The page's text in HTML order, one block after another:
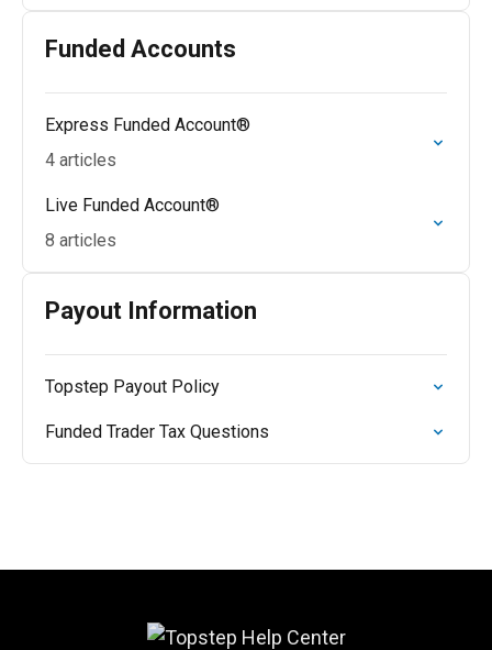
Funded Accounts
Express Funded Account®
4 articles
Live Funded Account®
8 articles
Payout Information
Topstep Payout Policy
Funded Trader Tax Questions